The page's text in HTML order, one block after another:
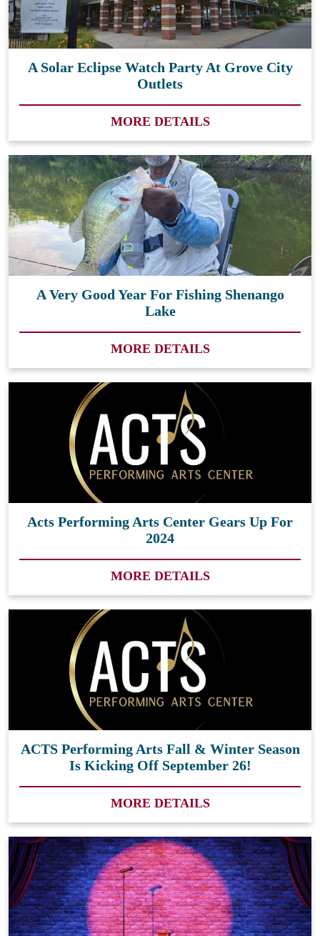
A Solar Eclipse Watch Party At Grove City
Outlets
MORE DETAILS
A Very Good Year For Fishing Shenango
Lake
MORE DETAILS
Acts Performing Arts Center Gears Up For
2024
MORE DETAILS
ACTS Performing Arts Fall & Winter Season
Is Kicking Off September 26!
MORE DETAILS